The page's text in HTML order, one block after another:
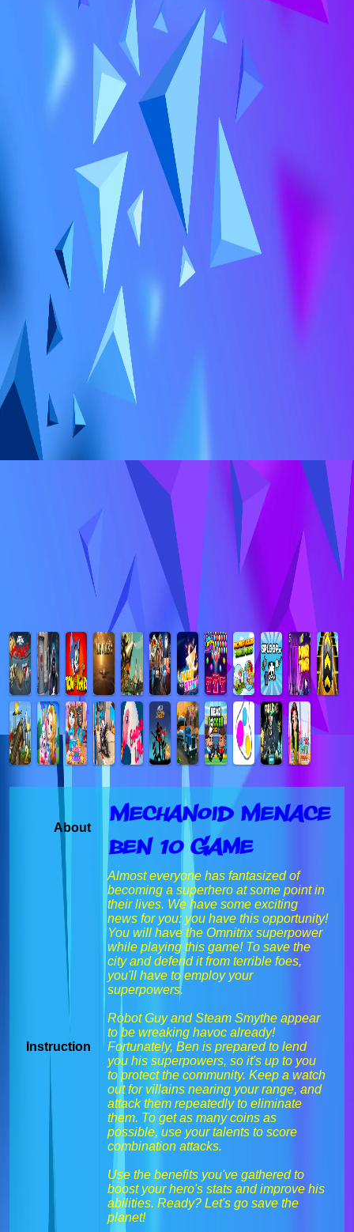
About
Mechanoid Menace
Ben 10 Game
Instruction
Almost everyone has fantasized of
becoming a superhero at some point in
their lives. We have some exciting
news for you: you have this opportunity!
You will have the Omnitrix superpower
while playing this game! To save the
city and defend it from terrible foes,
you'll have to employ your
superpowers.
Robot Guy and Steam Smythe appear
to be wreaking havoc already!
Fortunately, Ben is prepared to lend
you his superpowers, so it's up to you
to protect the community. Keep a watch
out for villains nearing your range, and
attack them repeatedly to eliminate
them. To get as many coins as
possible, use your talents to score
combination attacks.
Use the benefits you've gathered to
boost your hero's stats and improve his
abilities. Ready? Let's go save the
planet!